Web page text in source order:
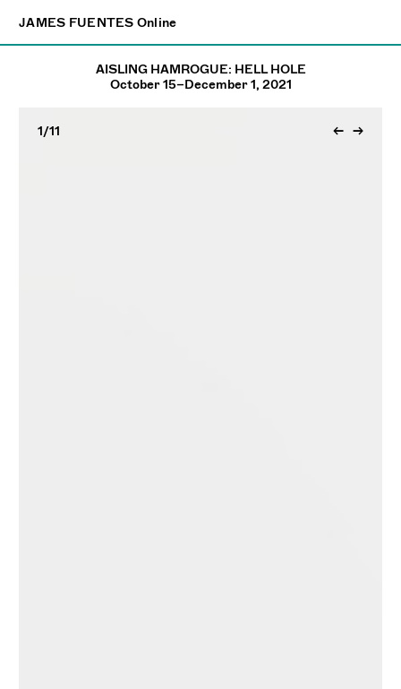
JAMES FUENTES Online
AISLING HAMROGUE: HELL HOLE
October 15–December 1, 2021
1 /11 ← →
JAMES FUENTES Online